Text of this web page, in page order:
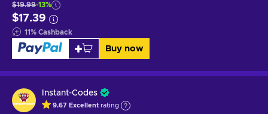
$19.99-13%
$17.39
11% Cashback
Buy now
Instant-Codes
9.67 Excellent rating